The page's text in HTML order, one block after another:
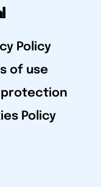
Policy
of use
protection
Policy